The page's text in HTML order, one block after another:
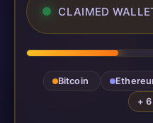
CLAIMED
Bitcoin
+